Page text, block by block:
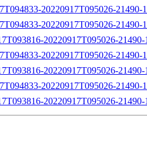
20220917T095026-21490-
20220917T095026-21490-
20220917T095026-
20220917T095026-21490-
20220917T095026-
20220917T095026-21490-
20220917T095026-